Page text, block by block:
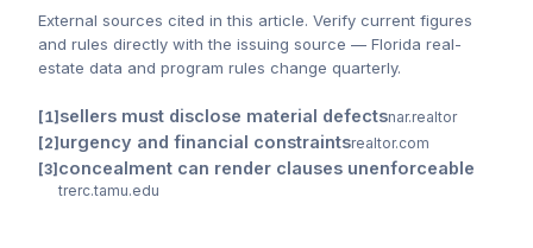
External sources cited in this article. Verify current figures
and rules directly with the issuing source — Florida real-
estate data and program rules change quarterly.
sellers must disclose material defectsnar.realtor
urgency and financial constraintsrealtor.com
concealment can render clauses unenforceable
trerc.tamu.edu